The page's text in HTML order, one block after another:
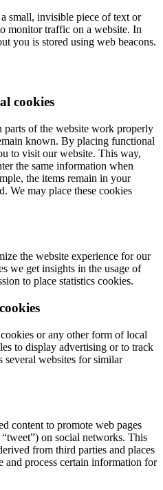
small, invisible piece of text or
monitor traffic on a website. In
you is stored using web beacons.
cookies
parts of the website work properly
known. By placing functional
to visit our website. This way,
the same information when
the items remain in your
We may place these cookies
the website experience for our
we get insights in the usage of
to place statistics cookies.
or any other form of local
to display advertising or to track
several websites for similar
content to promote web pages
on social networks. This
from third parties and places
and process certain information for